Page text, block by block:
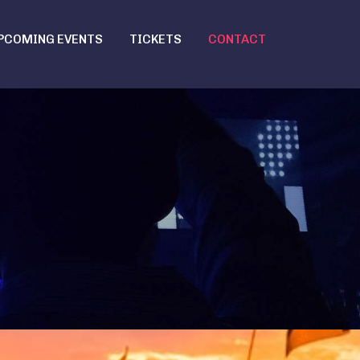
EVENTS TICKETS CONTACT